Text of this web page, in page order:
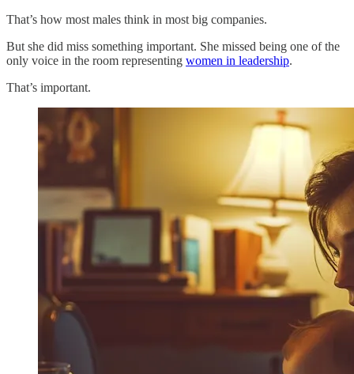
That’s how most males think in most big companies.
But she did miss something important. She missed being one of the
only voice in the room representing women in leadership.
That’s important.